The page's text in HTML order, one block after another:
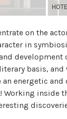
on the
in
development
basis, and
energetic and
Working inside